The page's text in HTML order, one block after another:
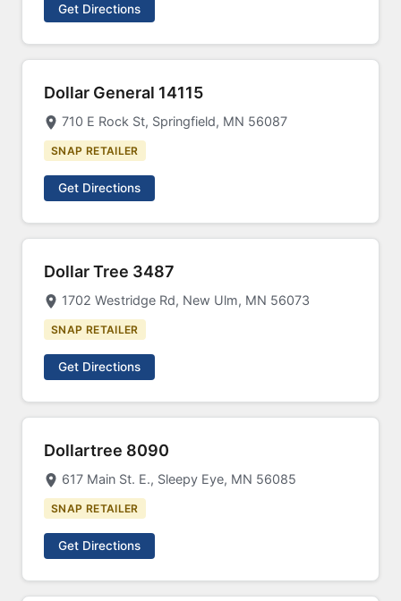
Get Directions
Dollar General 14115
710 E Rock St, Springfield, MN 56087
SNAP RETAILER
Get Directions
Dollar Tree 3487
1702 Westridge Rd, New Ulm, MN 56073
SNAP RETAILER
Get Directions
Dollartree 8090
617 Main St. E., Sleepy Eye, MN 56085
SNAP RETAILER
Get Directions